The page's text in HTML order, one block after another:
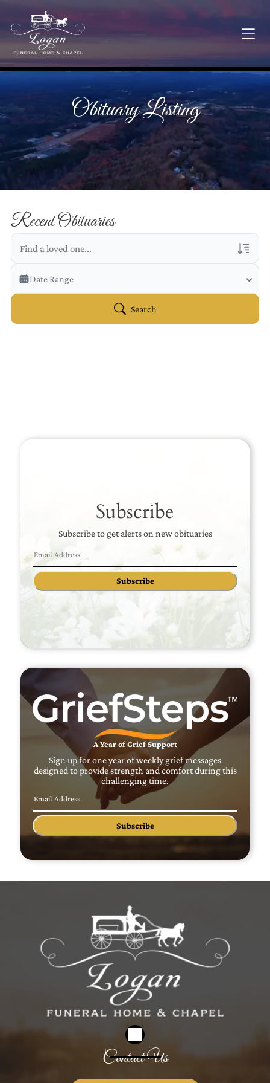
Obituary Listing
Recent Obituaries
Veterans Only
Search Veteran Obituaries
Date Range
Search
Subscribe
Subscribe to get alerts on new obituaries
Subscribe
A Year of Grief Support
Sign up for one year of weekly grief messages
designed to provide strength and comfort during this
challenging time.
Subscribe
Contact Us